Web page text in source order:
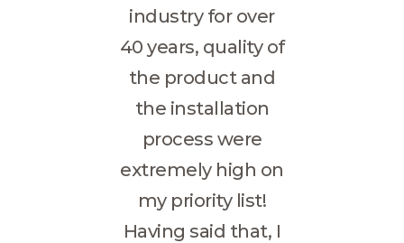
industry for over
40 years, quality of
the product and
the installation
process were
extremely high on
my priority list!
Having said that, I